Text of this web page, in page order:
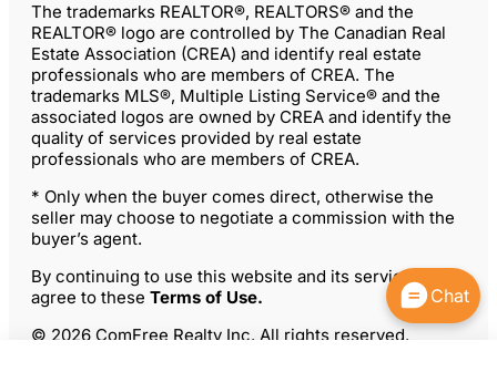
The trademarks REALTOR®, REALTORS® and the
REALTOR® logo are controlled by The Canadian Real
Estate Association (CREA) and identify real estate
professionals who are members of CREA. The
trademarks MLS®, Multiple Listing Service® and the
associated logos are owned by CREA and identify the
quality of services provided by real estate
professionals who are members of CREA.
* Only when the buyer comes direct, otherwise the
seller may choose to negotiate a commission with the
buyer’s agent.
By continuing to use this website and its services, you
agree to these Terms of Use.
© 2026 ComFree Realty Inc. All rights reserved.
Chat